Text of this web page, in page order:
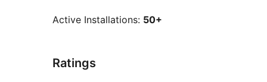
Active Installations: 50+
Ratings